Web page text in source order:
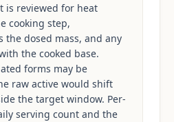
is reviewed for heat
cooking step,
the dosed mass, and any
the cooked base.
forms may be
raw active would shift
the target window. Per-
serving count and the